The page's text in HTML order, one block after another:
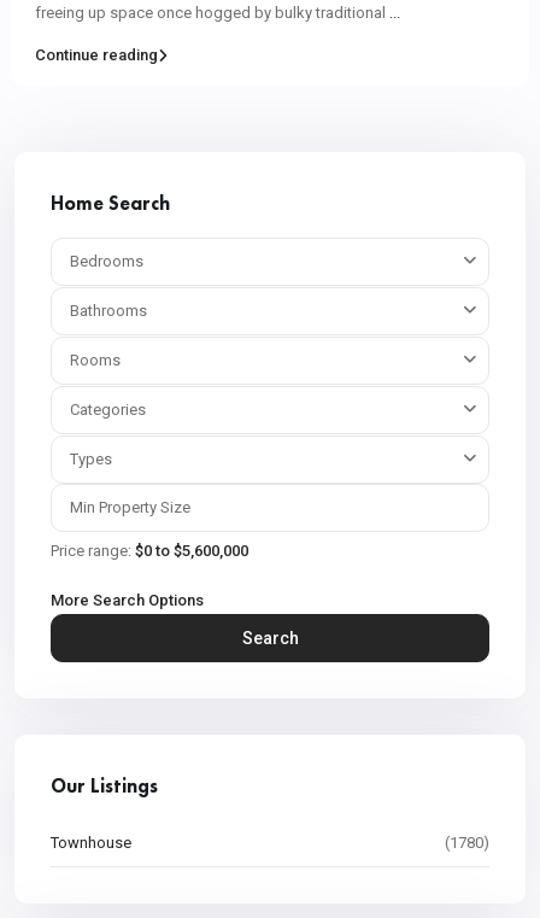
freeing up space once hogged by bulky traditional ...
Continue reading
Home Search
Bedrooms
Bathrooms
Rooms
Categories
Types
Price range: $0 to $5,600,000
More Search Options
Search
Our Listings
Townhouse (1780)